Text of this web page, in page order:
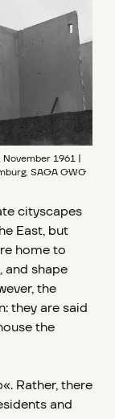
1961 |
SAGA GWG
cityscapes
East, but
home to
and shape
the
they are said
the
Rather, there
and